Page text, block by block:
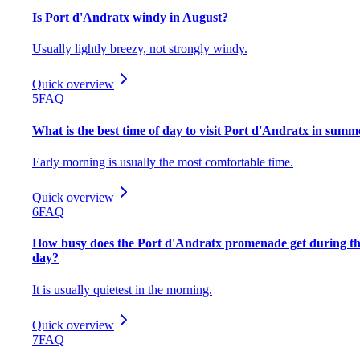
Is Port d'Andratx windy in August?
Usually lightly breezy, not strongly windy.
Quick overview
5FAQ
What is the best time of day to visit Port d'Andratx in
Early morning is usually the most comfortable time.
Quick overview
6FAQ
How busy does the Port d'Andratx promenade get during
day?
It is usually quietest in the morning.
Quick overview
7FAQ